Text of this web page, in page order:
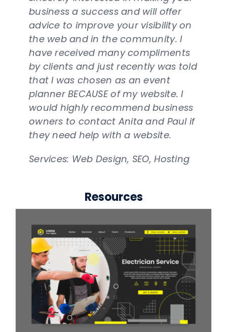
business a success and will offer
advice to improve your visibility on
the web and in the community. I
have received many compliments
by clients and just recently was told
that I was chosen as an event
planner BECAUSE of my website. I
would highly recommend business
owners to contact Anita and Paul if
they need help with a website.
Services: Web Design, SEO, Hosting
Services: Web Design, SEO, Hosting
relationship with them and would
highly recommend them to anyone
looking for a new website.
Services: Web Design, SEO, Hosting
especially when it is critical that she
do so. Thank you Anita and
NetQwik!
Services: Web Design, SEO, Hosting
Anita. I would defiantly recommend
them and the services they provide.
Services: Web Design, SEO, Hosting
quality and within budget.
Services: Web Design, SEO, Hosting
Resources